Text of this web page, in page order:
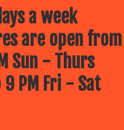
a week
are open from
Sun - Thurs
9 PM Fri - Sat